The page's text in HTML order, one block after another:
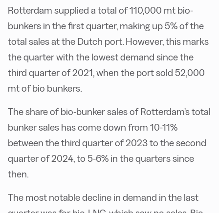
Rotterdam supplied a total of 110,000 mt bio-
bunkers in the first quarter, making up 5% of the
total sales at the Dutch port. However, this marks
the quarter with the lowest demand since the
third quarter of 2021, when the port sold 52,000
mt of bio bunkers.
The share of bio-bunker sales of Rotterdam's total
bunker sales has come down from 10-11%
between the third quarter of 2023 to the second
quarter of 2024, to 5-6% in the quarters since
then.
The most notable decline in demand in the last